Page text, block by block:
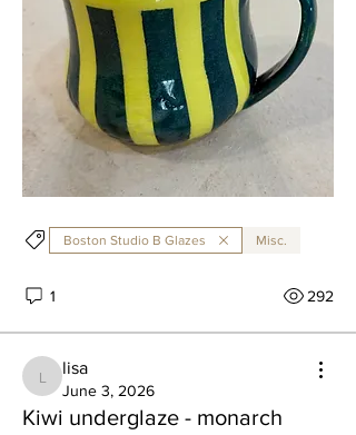
Boston Studio B Glazes Misc.
1 292
lisa
lisa
June 3, 2026
Kiwi underglaze - monarch